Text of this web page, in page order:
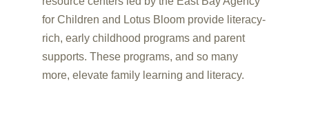
for Children and Lotus Bloom provide literacy-
rich, early childhood programs and parent
supports. These programs, and so many
more, elevate family learning and literacy.